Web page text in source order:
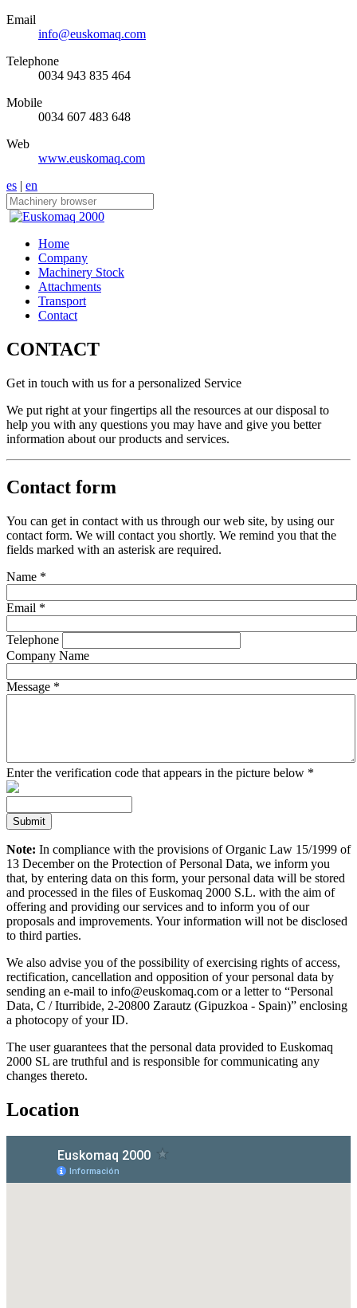
Email
info@euskomaq.com
Telephone
0034 943 835 464
Mobile
0034 607 483 648
Web
www.euskomaq.com
es | en
Home
Company
Machinery Stock
Attachments
Transport
Contact
CONTACT
Get in touch with us for a personalized Service
We put right at your fingertips all the resources at our disposal to
help you with any questions you may have and give you better
information about our products and services.
Contact form
You can get in contact with us through our web site, by using our
contact form. We will contact you shortly. We remind you that the
fields marked with an asterisk are required.
Name *
Email *
Telephone
Company Name
Message *
Enter the verification code that appears in the picture below *
Note: In compliance with the provisions of Organic Law 15/1999 of
13 December on the Protection of Personal Data, we inform you
that, by entering data on this form, your personal data will be stored
and processed in the files of Euskomaq 2000 S.L. with the aim of
offering and providing our services and to inform you of our
proposals and improvements. Your information will not be disclosed
to third parties.
We also advise you of the possibility of exercising rights of access,
rectification, cancellation and opposition of your personal data by
sending an e-mail to info@euskomaq.com or a letter to “Personal
Data, C / Iturribide, 2-20800 Zarautz (Gipuzkoa - Spain)” enclosing
a photocopy of your ID.
The user guarantees that the personal data provided to Euskomaq
2000 SL are truthful and is responsible for communicating any
changes thereto.
Location